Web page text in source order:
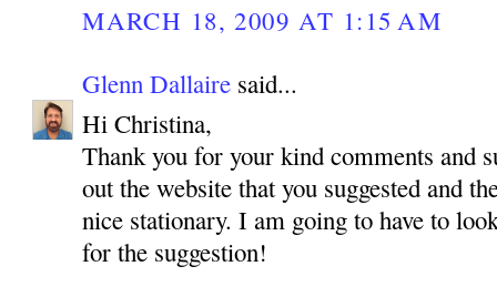
MARCH 18, 2009 AT 1:15 AM
Glenn Dallaire said...
Hi Christina,
Thank you for your kind comments and
out the website that you suggested and
nice stationary. I am going to have to
for the suggestion!